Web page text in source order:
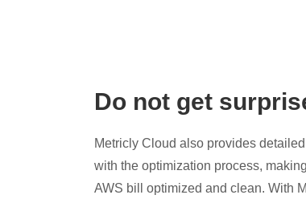
Do not get
Metricly Cloud also provides
with the optimization process,
AWS bill optimized and clean. With